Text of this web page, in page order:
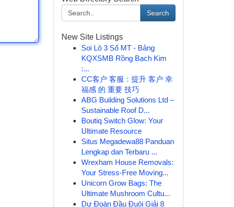
Search
New Site Listings
Soi Lô 3 Số MT - Bảng
KQXSMB Rồng Bạch Kim
:...
CC客户 客服：提升 客户 幸
福感 的 重要 技巧
ABG Building Solutions Ltd –
Sustainable Roof D...
Boutiq Switch Glow: Your
Ultimate Resource
Situs Megadewa88 Panduan
Lengkap dan Terbaru ...
Wrexham House Removals:
Your Stress-Free Moving...
Unicorn Grow Bags: The
Ultimate Mushroom Cultu...
Dự Đoán Đầu Đuôi Giải 8